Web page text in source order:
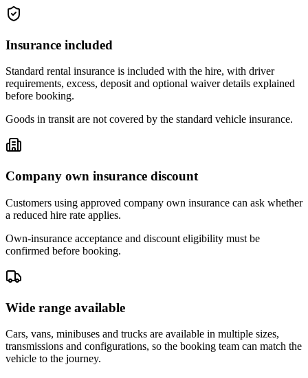
Insurance included
Standard rental insurance is included with the hire, with driver
requirements, excess, deposit and optional waiver details explained
before booking.
Goods in transit are not covered by the standard vehicle insurance.
Company own insurance discount
Customers using approved company own insurance can ask whether
a reduced hire rate applies.
Own-insurance acceptance and discount eligibility must be
confirmed before booking.
Wide range available
Cars, vans, minibuses and trucks are available in multiple sizes,
transmissions and configurations, so the booking team can match the
vehicle to the journey.